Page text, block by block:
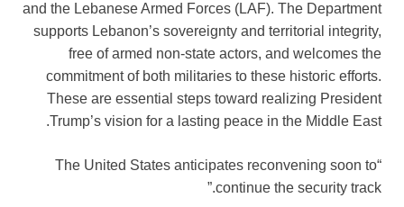
and the Lebanese Armed Forces (LAF). The Department
supports Lebanon’s sovereignty and territorial integrity,
free of armed non-state actors, and welcomes the
commitment of both militaries to these historic efforts.
These are essential steps toward realizing President
Trump’s vision for a lasting peace in the Middle East.
“The United States anticipates reconvening soon to
continue the security track.”